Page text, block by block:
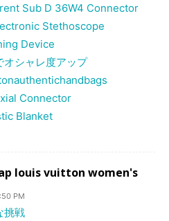
Sub D 36W4 Connector
Stethoscope
Device
オシャレ度アップ
Connector
Blanket
louis vuitton women's
PM
挑戦